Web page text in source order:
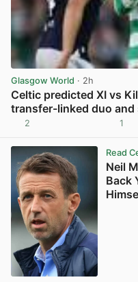
Glasgow World · 2h
Celtic predicted XI vs
transfer-linked duo and
2 1
Read
Neil
Back